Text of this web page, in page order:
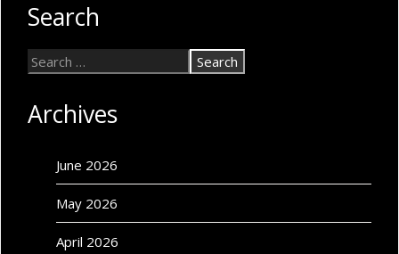
Search
Archives
June 2026
May 2026
April 2026